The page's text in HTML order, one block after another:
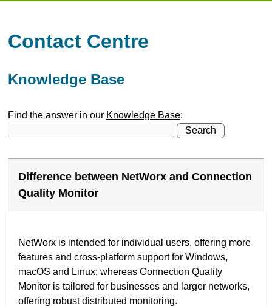
Contact Centre
Knowledge Base
Find the answer in our Knowledge Base:
Difference between NetWorx and Connection
Quality Monitor
NetWorx is intended for individual users, offering more
features and cross-platform support for Windows,
macOS and Linux; whereas Connection Quality
Monitor is tailored for businesses and larger networks,
offering robust distributed monitoring.